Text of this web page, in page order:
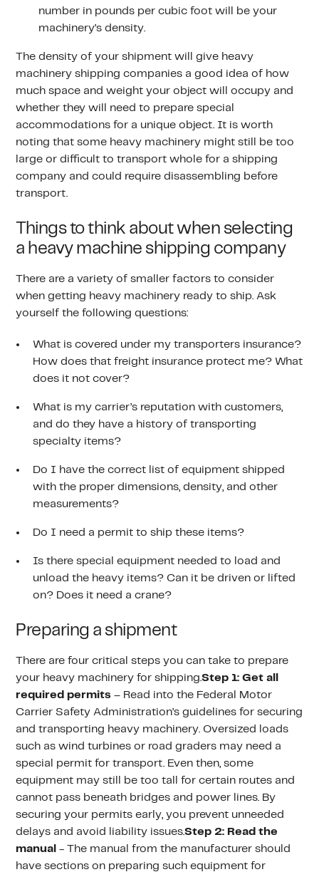
number in pounds per cubic foot will be your
machinery’s density.
The density of your shipment will give heavy
machinery shipping companies a good idea of how
much space and weight your object will occupy and
whether they will need to prepare special
accommodations for a unique object. It is worth
noting that some heavy machinery might still be too
large or difficult to transport whole for a shipping
company and could require disassembling before
transport.
Things to think about when selecting
a heavy machine shipping company
There are a variety of smaller factors to consider
when getting heavy machinery ready to ship. Ask
yourself the following questions:
What is covered under my transporters insurance?
How does that freight insurance protect me? What
does it not cover?
What is my carrier’s reputation with customers,
and do they have a history of transporting
specialty items?
Do I have the correct list of equipment shipped
with the proper dimensions, density, and other
measurements?
Do I need a permit to ship these items?
Is there special equipment needed to load and
unload the heavy items? Can it be driven or lifted
on? Does it need a crane?
Preparing a shipment
There are four critical steps you can take to prepare
your heavy machinery for shipping.Step 1: Get all
required permits – Read into the Federal Motor
Carrier Safety Administration’s guidelines for securing
and transporting heavy machinery. Oversized loads
such as wind turbines or road graders may need a
special permit for transport. Even then, some
equipment may still be too tall for certain routes and
cannot pass beneath bridges and power lines. By
securing your permits early, you prevent unneeded
delays and avoid liability issues.Step 2: Read the
manual- The manual from the manufacturer should
have sections on preparing such equipment for